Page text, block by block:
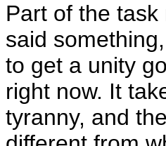
Part of the
said
to get a unity
right now. It
tyranny, and